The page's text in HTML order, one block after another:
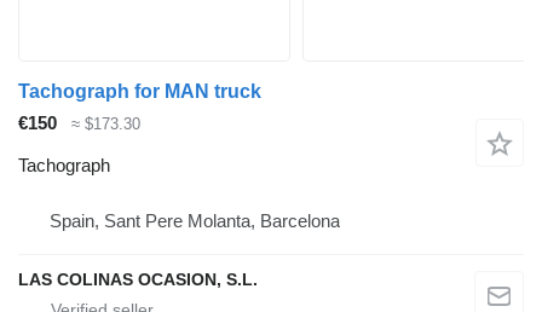
Tachograph for MAN truck
€150
≈ $173.30
Tachograph
Spain, Sant Pere Molanta, Barcelona
LAS COLINAS OCASION, S.L.